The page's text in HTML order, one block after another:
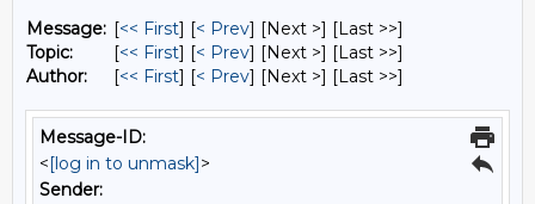
Message: [<< First] [< Prev] [Next >] [Last >>]
Topic:
[<< First] [< Prev] [Next >] [Last >>]
Author:
[<< First] [< Prev] [Next >] [Last >>]
Message-ID:
<[log in to unmask]>
Sender: